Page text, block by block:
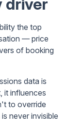
driver
the top
— price
of booking
data is
it influences
to override
never invisible